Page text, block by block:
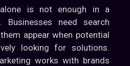
is not enough in a
Businesses need search
appear when potential
looking for solutions.
works with brands